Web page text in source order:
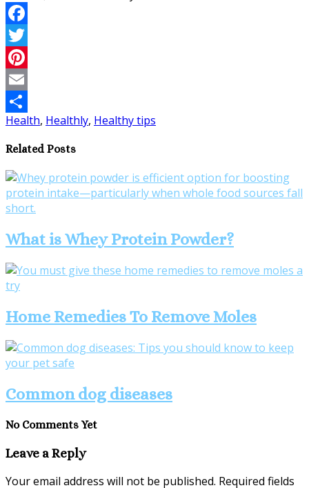
Facebook
Twitter
Pinterest
Email
Share
Health, Healthly, Healthy tips
Related Posts
What is Whey Protein Powder?
Home Remedies To Remove Moles
Common dog diseases
No Comments Yet
Leave a Reply
Your email address will not be published. Required fields